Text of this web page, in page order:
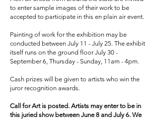
to enter sample images of their work to be
accepted to participate in this en plain air event.
Painting of work for the exhibition may be
conducted between July 11 - July 25. The exhibit
itself runs on the ground floor July 30 -
September 6, Thursday - Sunday, 11am - 4pm.
Cash prizes will be given to artists who win the
juror recognition awards.
Call for Art is posted. Artists may enter to be in
this juried show between June 8 and July 6. We